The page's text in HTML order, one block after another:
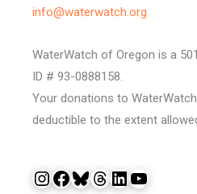
info@waterwatch.org
WaterWatch of Oregon is a
ID # 93-0888158.
Your donations to
deductible to the extent
InstagramFacebook Bluesky Threads LinkedIn YouTube